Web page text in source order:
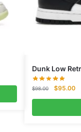
Dunk Low
$98.00
Original
$98.00.
$95.00